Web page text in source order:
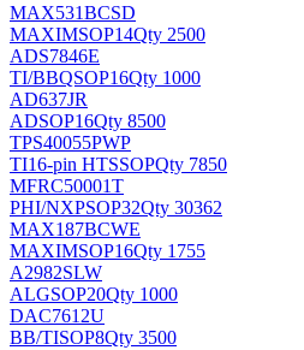
MAX531BCSD
MAXIMSOP14Qty 2500
ADS7846E
TI/BBQSOP16Qty 1000
AD637JR
ADSOP16Qty 8500
TPS40055PWP
TI16-pin HTSSOPQty 7850
MFRC50001T
PHI/NXPSOP32Qty 30362
MAX187BCWE
MAXIMSOP16Qty 1755
A2982SLW
ALGSOP20Qty 1000
DAC7612U
BB/TISOP8Qty 3500